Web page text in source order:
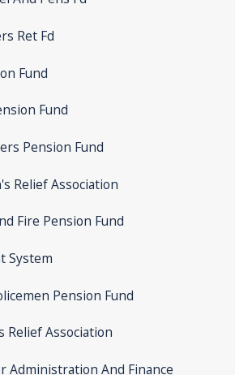
Ret Fd
Fund
Fund
Pension Fund
Relief Association
Fire Pension Fund
System
Pension Fund
Relief Association
Administration And Finance